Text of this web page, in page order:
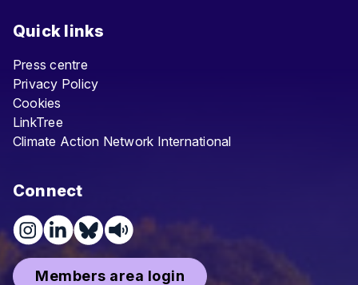
Quick links
Press centre
Privacy Policy
Cookies
LinkTree
Climate Action Network International
Connect
Members area login